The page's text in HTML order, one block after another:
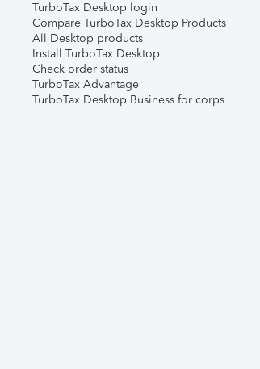
TurboTax Desktop login
Compare TurboTax Desktop Products
All Desktop products
Install TurboTax Desktop
Check order status
TurboTax Advantage
TurboTax Desktop Business for corps